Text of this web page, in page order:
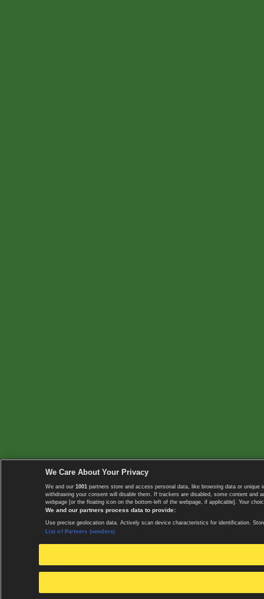
We Care About Your Privacy
We and our 1001 partners store and access personal data, like browsing data or
withdrawing your consent will disable them. If trackers are disabled, some content
webpage [or the floating icon on the bottom-left of the webpage, if applicable]. Your
We and our partners process data to provide:
Use precise geolocation data. Actively scan device characteristics for identification.
List of Partners (vendors)